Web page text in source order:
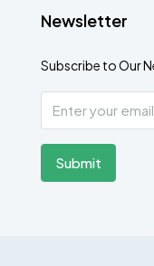
Newsletter
Subscribe to Our
Submit